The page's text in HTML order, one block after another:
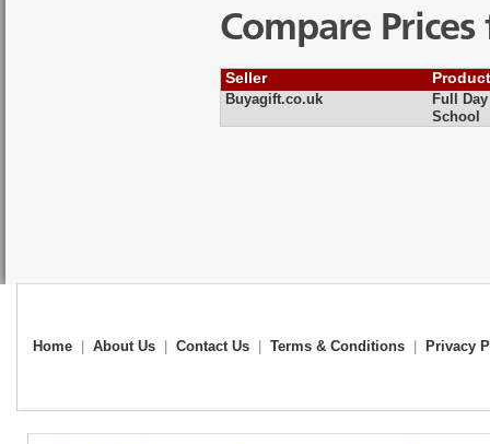
Compare
Seller
Buyagift.co.uk
Full
School
Home About Us Contact Us Terms & Conditions Privacy